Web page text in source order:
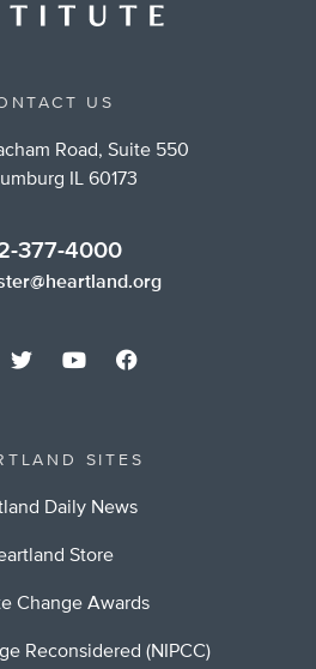
US
Road, Suite 550
IL 60173
377-4000
SITES
Daily News
Store
Change Awards
Reconsidered (NIPCC)